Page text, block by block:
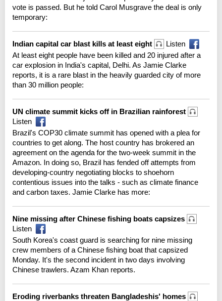
vote is passed. But he told Carol Musgrave the deal is only
temporary:
Indian capital car blast kills at least eight
Listen
At least eight people have been killed and 20 injured after a
car explosion in India's capital, Delhi. As Jamie Clarke
reports, it is a rare blast in the heavily guarded city of more
than 30 million people:
UN climate summit kicks off in Brazilian rainforest
Listen
Brazil's COP30 climate summit has opened with a plea for
countries to get along. The host country has brokered an
agreement on the agenda for the two-week summit in the
Amazon. In doing so, Brazil has fended off attempts from
developing-country negotiating blocks to shoehorn
contentious issues into the talks - such as climate finance
and carbon taxes. Jamie Clarke has more:
Nine missing after Chinese fishing boats capsizes
Listen
South Korea's coast guard is searching for nine missing
crew members of a Chinese fishing boat that capsized
Monday. It's the second incident in two days involving
Chinese trawlers. Azam Khan reports.
Eroding riverbanks threaten Bangladeshis' homes